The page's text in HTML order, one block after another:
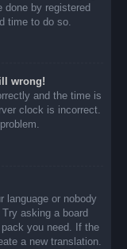
by registered
time to do so.
wrong!
and the time is
clock is incorrect.
language or nobody
asking a board
you need. If the
a new translation.